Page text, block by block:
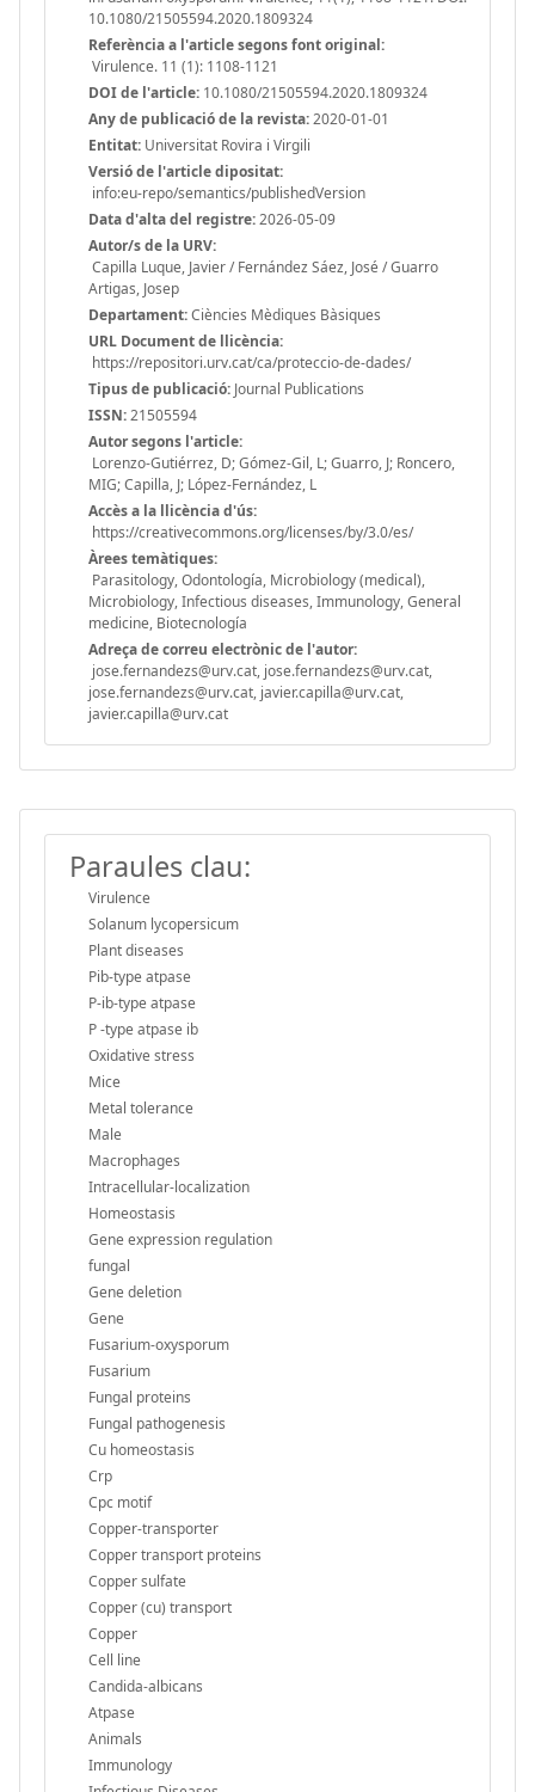
10.1080/21505594.2020.1809324
Referència a l'article segons font original:
Virulence. 11 (1): 1108-1121
DOI de l'article: 10.1080/21505594.2020.1809324
Any de publicació de la revista:2020-01-01
Entitat: Universitat Rovira i Virgili
Versió de l'article dipositat:
info:eu-repo/semantics/publishedVersion
Data d'alta del registre:2026-05-09
Autor/s de la URV:
Capilla Luque, Javier / Fernández Sáez, José / Guarro
Artigas, Josep
Departament:Ciències Mèdiques Bàsiques
URL Document de llicència:
https://repositori.urv.cat/ca/proteccio-de-dades/
Tipus de publicació: Journal Publications
ISSN:21505594
Autor segons l'article:
Lorenzo-Gutiérrez, D; Gómez-Gil, L; Guarro, J; Roncero,
MIG; Capilla, J; López-Fernández, L
Accès a la llicència d'ús:
https://creativecommons.org/licenses/by/3.0/es/
Àrees temàtiques:
Parasitology, Odontología, Microbiology (medical),
Microbiology, Infectious diseases, Immunology, General
medicine, Biotecnología
Adreça de correu electrònic de l'autor:
jose.fernandezs@urv.cat, jose.fernandezs@urv.cat,
jose.fernandezs@urv.cat, javier.capilla@urv.cat,
javier.capilla@urv.cat
Paraules clau:
Virulence
Solanum lycopersicum
Plant diseases
Pib-type atpase
P-ib-type atpase
P -type atpase ib
Oxidative stress
Mice
Metal tolerance
Male
Macrophages
Intracellular-localization
Homeostasis
Gene expression regulation
fungal
Gene deletion
Gene
Fusarium-oxysporum
Fusarium
Fungal proteins
Fungal pathogenesis
Cu homeostasis
Crp
Cpc motif
Copper-transporter
Copper transport proteins
Copper sulfate
Copper (cu) transport
Copper
Cell line
Candida-albicans
Atpase
Animals
Immunology